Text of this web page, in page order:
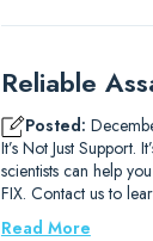
Reliable
Posted:
It’s Not Just
scientists can help
FIX. Contact us to
Read More